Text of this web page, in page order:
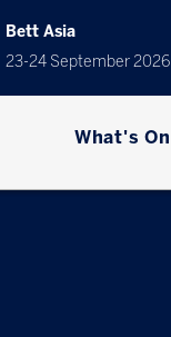
Bett Asia
23-24 September 2026
What's On